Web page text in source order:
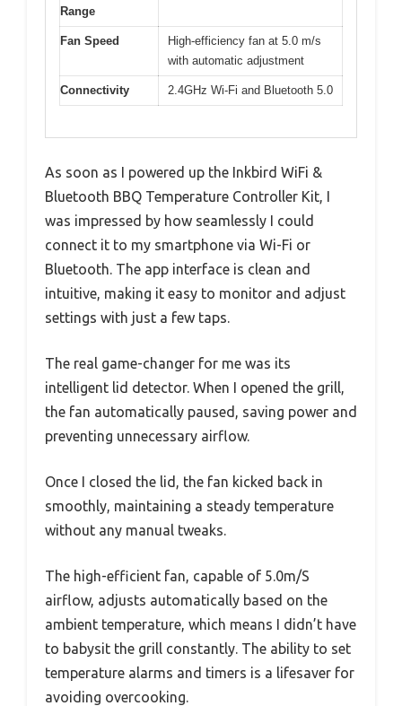
Range
Fan Speed
High-efficiency fan at 5.0 m/s
with automatic adjustment
Connectivity 2.4GHz Wi-Fi and Bluetooth 5.0
As soon as I powered up the Inkbird WiFi &
Bluetooth BBQ Temperature Controller Kit, I
was impressed by how seamlessly I could
connect it to my smartphone via Wi-Fi or
Bluetooth. The app interface is clean and
intuitive, making it easy to monitor and adjust
settings with just a few taps.
The real game-changer for me was its
intelligent lid detector. When I opened the grill,
the fan automatically paused, saving power and
preventing unnecessary airflow.
Once I closed the lid, the fan kicked back in
smoothly, maintaining a steady temperature
without any manual tweaks.
The high-efficient fan, capable of 5.0m/S
airflow, adjusts automatically based on the
ambient temperature, which means I didn’t have
to babysit the grill constantly. The ability to set
temperature alarms and timers is a lifesaver for
avoiding overcooking.